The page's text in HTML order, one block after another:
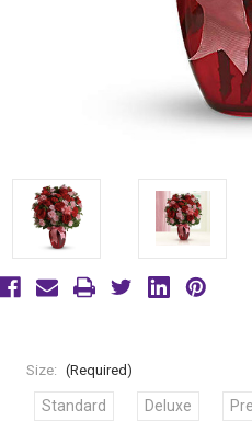
Size: (Required)
Standard Deluxe